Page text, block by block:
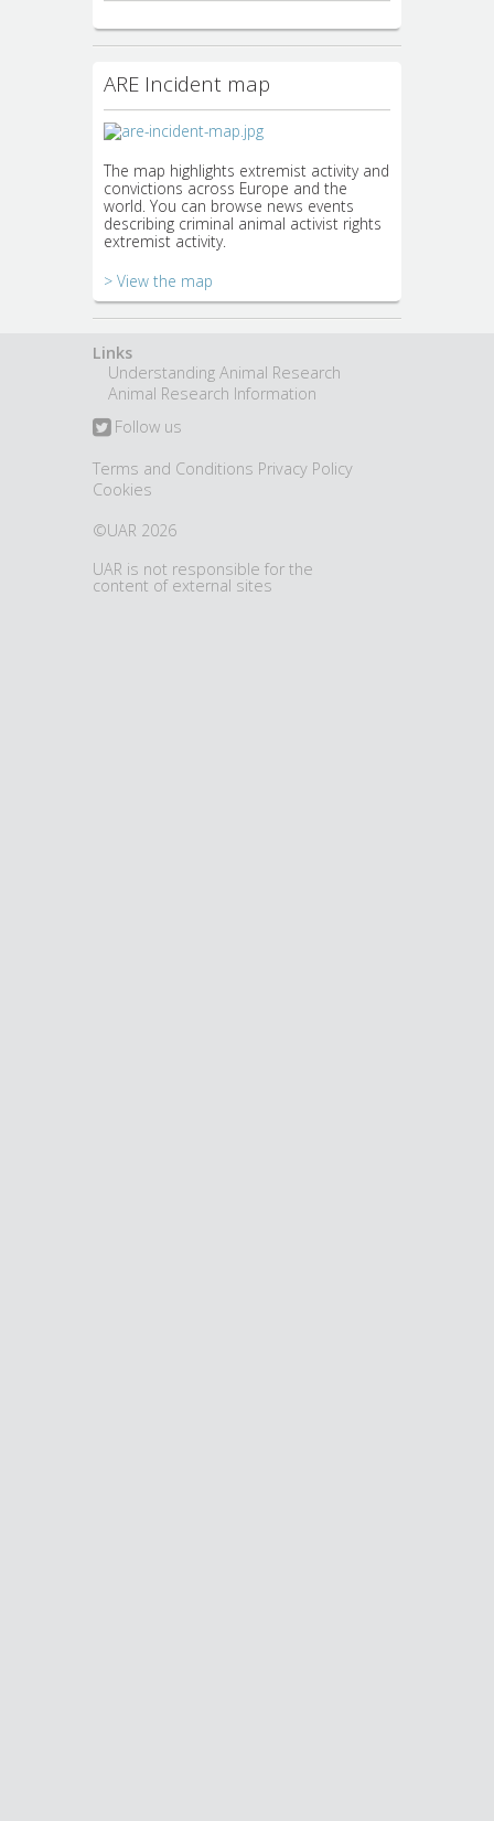
ARE Incident map
The map highlights extremist activity and
convictions across Europe and the
world. You can browse news events
describing criminal animal activist rights
extremist activity.
> View the map
Links
Understanding Animal Research
Animal Research Information
Follow us
Terms and Conditions Privacy Policy
Cookies
©UAR 2026
UAR is not responsible for the
content of external sites